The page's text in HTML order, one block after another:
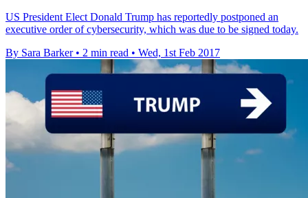
US President Elect Donald Trump has reportedly postponed an
executive order of cybersecurity, which was due to be signed today.
By Sara Barker • 2 min read • Wed, 1st Feb 2017